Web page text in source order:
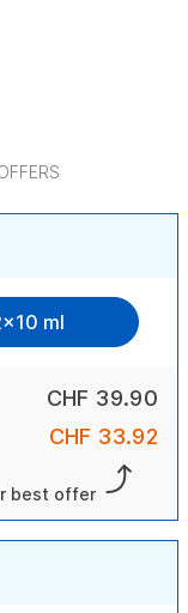
ml
CHF 39.90
CHF 33.92
best offer